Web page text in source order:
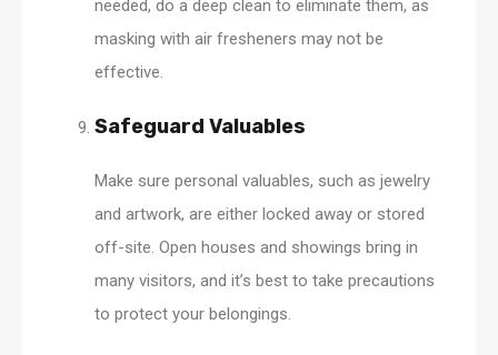
needed, do a deep clean to eliminate them, as
masking with air fresheners may not be
effective.
Safeguard Valuables
Make sure personal valuables, such as jewelry
and artwork, are either locked away or stored
off-site. Open houses and showings bring in
many visitors, and it’s best to take precautions
to protect your belongings.